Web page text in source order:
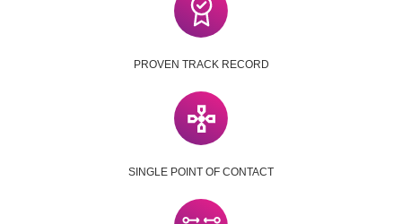
PROVEN TRACK RECORD
SINGLE POINT OF CONTACT